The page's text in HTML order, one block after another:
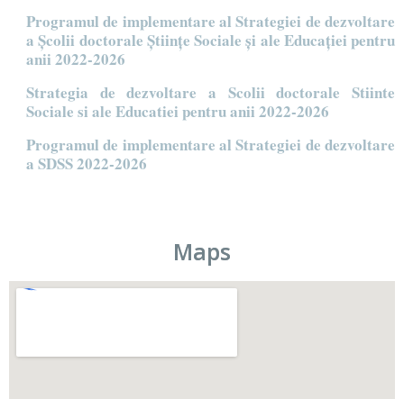
Programul de implementare al Strategiei de dezvoltare
a Școlii doctorale Științe Sociale și ale Educației pentru
anii 2022-2026
Strategia de dezvoltare a Scolii doctorale Stiinte
Sociale si ale Educatiei pentru anii 2022-2026
Programul de implementare al Strategiei de dezvoltare
a SDSS 2022-2026
Maps